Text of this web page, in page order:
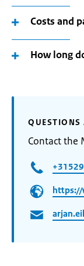
Costs and
How long
QUESTIONS
Contact the
https://